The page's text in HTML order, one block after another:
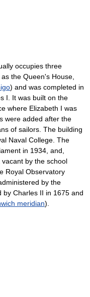
occupies three
the Queen's House,
) and was completed in
I. It was built on the
where Elizabeth I was
were added after the
of sailors. The building
Naval College. The
in 1934, and,
by the school
Royal Observatory
by the
by Charles II in 1675 and
meridian).